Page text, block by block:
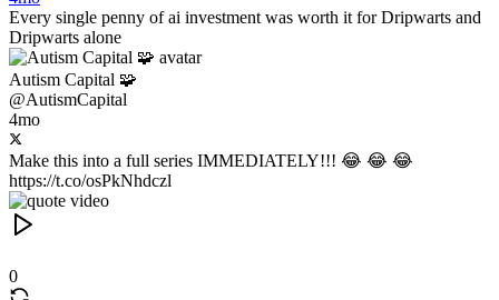
Every single penny of ai investment was worth it for Dripwarts and
Dripwarts alone
Autism Capital 🧩
@AutismCapital
4mo
Make this into a full series IMMEDIATELY!!! 😂 😂 😂
https://t.co/osPkNhdczl
0